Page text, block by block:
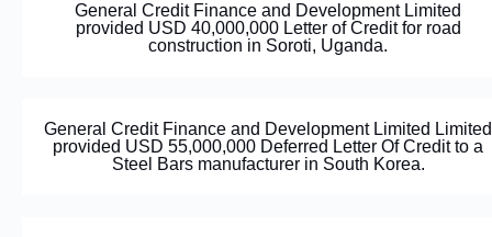
General Credit Finance and Development Limited
provided USD 40,000,000 Letter of Credit for road
construction in Soroti, Uganda.
General Credit Finance and Development Limited Limited
provided USD 55,000,000 Deferred Letter Of Credit to a
Steel Bars manufacturer in South Korea.